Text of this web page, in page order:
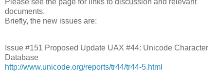
Please see the page for links to discussion and relevant
documents.
Briefly, the new issues are:
Issue #151 Proposed Update UAX #44: Unicode Character
Database
http://www.unicode.org/reports/tr44/tr44-5.html